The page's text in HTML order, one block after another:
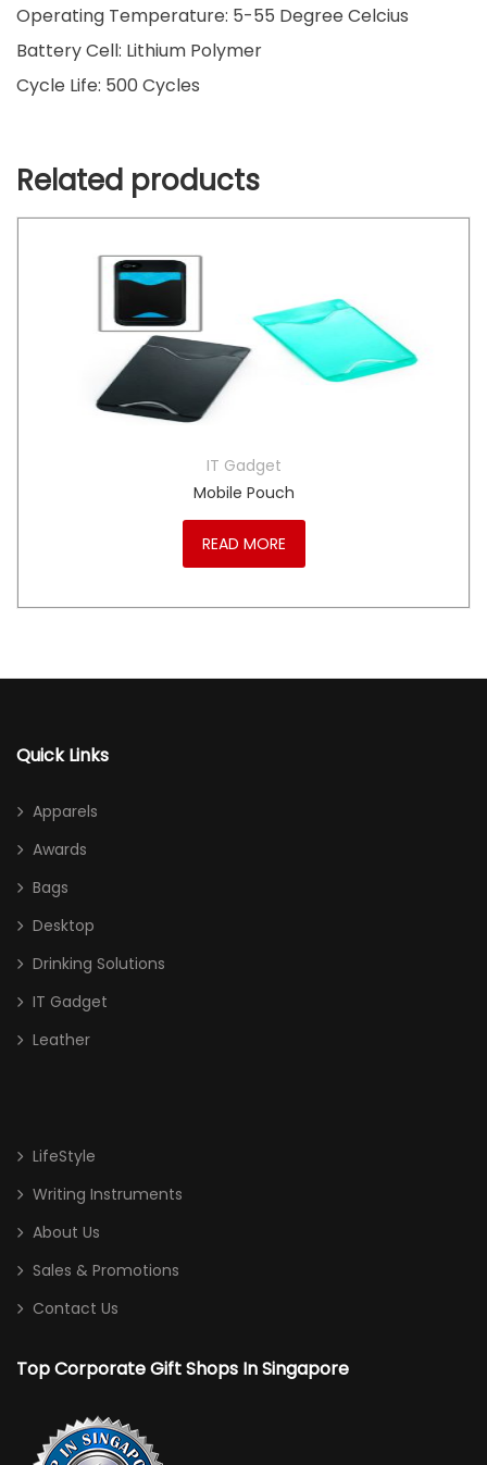
Operating Temperature: 5-55 Degree Celcius
Battery Cell: Lithium Polymer
Cycle Life: 500 Cycles
Related products
IT Gadget
Mobile Pouch
READ MORE
Quick Links
Apparels
Awards
Bags
Desktop
Drinking Solutions
IT Gadget
Leather
LifeStyle
Writing Instruments
About Us
Sales & Promotions
Contact Us
Top Corporate Gift Shops In Singapore